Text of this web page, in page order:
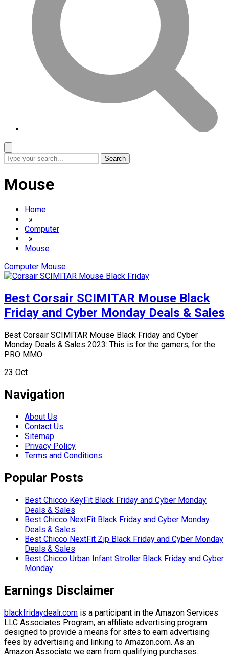
Search
Mouse
Home
»
Computer
»
Mouse
Computer Mouse
Best Corsair SCIMITAR Mouse Black
Friday and Cyber Monday Deals & Sales
Best Corsair SCIMITAR Mouse Black Friday and Cyber
Monday Deals & Sales 2023: This is for the gamers, for the
PRO MMO
23 Oct
Navigation
About Us
Contact Us
Sitemap
Privacy Policy
Terms and Conditions
Popular Posts
Best Chicco KeyFit Black Friday and Cyber Monday
Deals & Sales
Best Chicco NextFit Black Friday and Cyber Monday
Deals & Sales
Best Chicco NextFit Zip Black Friday and Cyber Monday
Deals & Sales
Best Chicco Urban Infant Stroller Black Friday and Cyber
Monday
Earnings Disclaimer
blackfridaydealr.com is a participant in the Amazon Services
LLC Associates Program, an affiliate advertising program
designed to provide a means for sites to earn advertising
fees by advertising and linking to Amazon.com. As an
Amazon Associate we earn from qualifying purchases.